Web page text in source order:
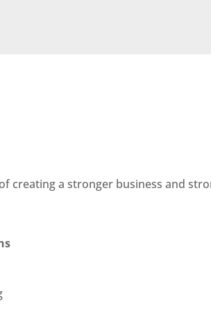
creating a stronger business and